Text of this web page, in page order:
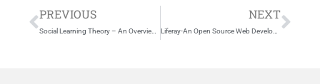
Prev
PREVIOUS
Social Learning Theory – An Overview of Bandura’s Social Learning Theory
NEXT
Liferay-An Open Source Web Development Platform